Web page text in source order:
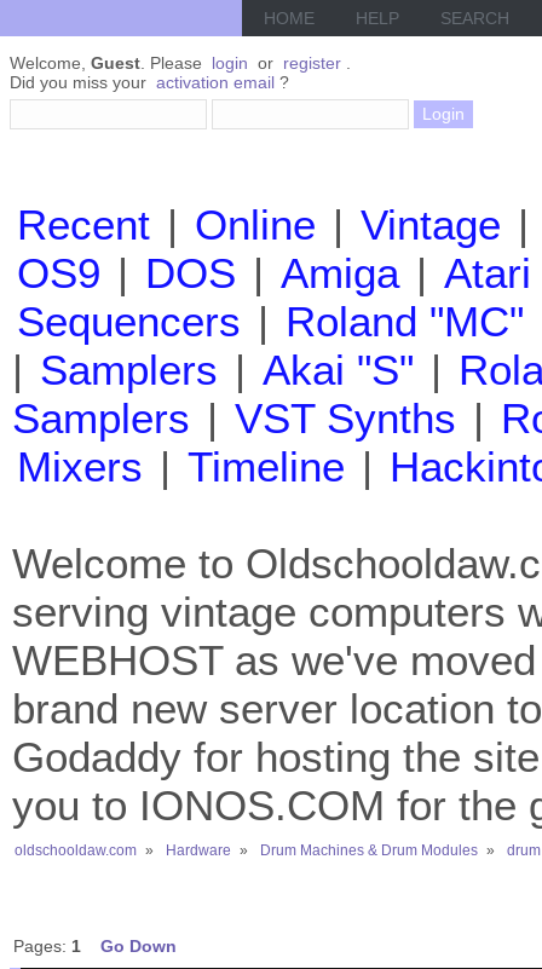
HOME HELP SEARCH
Welcome, Guest . Please login or register
Did you miss your activation email ?
Recent | Online | Vintage |
OS9 | DOS | Amiga | Atari
Sequencers | Roland "MC"
| Samplers | Akai "S" |
Samplers | VST Synths |
Mixers | Timeline |
Welcome to
serving vintage computers
WEBHOST as we've
brand new server location
Godaddy for hosting the
you to IONOS.COM for the
oldschooldaw.com » Hardware » Drum Machines & Drum Modules »
Pages: 1 Go Down